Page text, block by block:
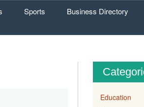
Sports Business Directory
Education